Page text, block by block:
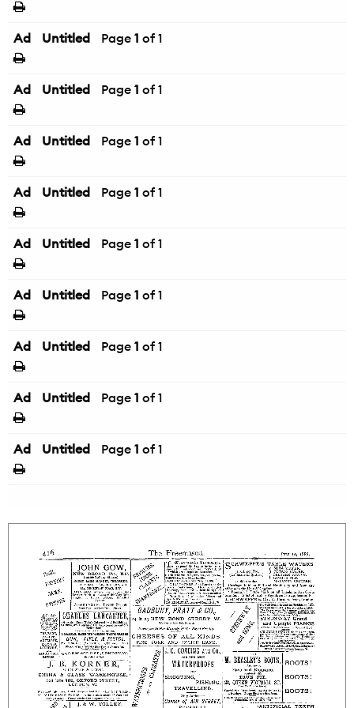
Ad Untitled Page 1 of 1
Ad Untitled Page 1 of 1
Ad Untitled Page 1 of 1
Ad Untitled Page 1 of 1
Ad Untitled Page 1 of 1
Ad Untitled Page 1 of 1
Ad Untitled Page 1 of 1
Ad Untitled Page 1 of 1
Ad Untitled Page 1 of 1